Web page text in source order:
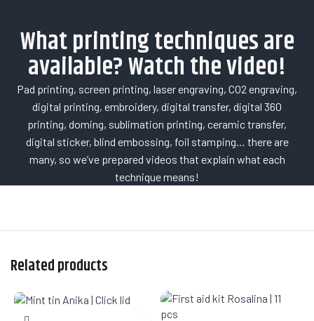
What printing techniques are
available? Watch the video!
Pad printing, screen printing, laser engraving, CO2 engraving,
digital printing, embroidery, digital transfer, digital 360
printing, doming, sublimation printing, ceramic transfer,
digital sticker, blind embossing, foil stamping… there are
many, so we’ve prepared videos that explain what each
technique means!
Related products